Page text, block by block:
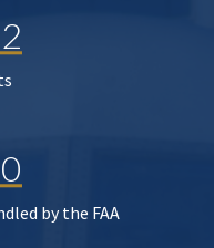
by the FAA